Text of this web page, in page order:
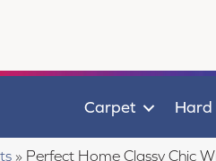
Carpet Hard
» Perfect Home Classy Chic